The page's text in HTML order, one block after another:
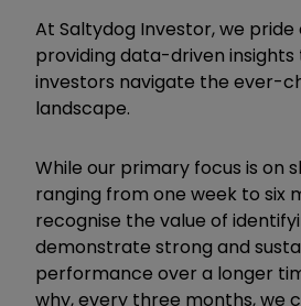
At Saltydog Investor, we pride
providing data-driven insights
investors navigate the ever-
landscape.
While our primary focus is on
ranging from one week to six
recognise the value of
demonstrate strong and
performance over a longer
why, every three months, we